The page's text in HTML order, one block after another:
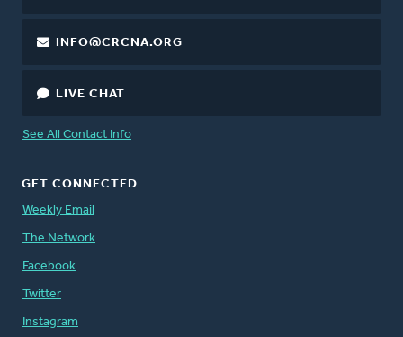
INFO@CRCNA.ORG
LIVE CHAT
See All Contact Info
GET CONNECTED
Weekly Email
The Network
Facebook
Twitter
Instagram